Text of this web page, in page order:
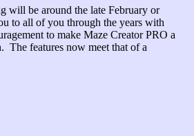
will be around the late February or
to all of you through the years with
to make Maze Creator PRO a
The features now meet that of a